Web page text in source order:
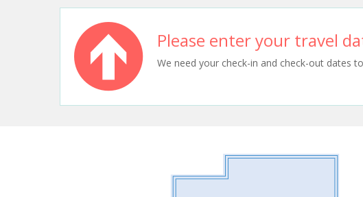
Please enter your travel
We need your check-in and check-out dates